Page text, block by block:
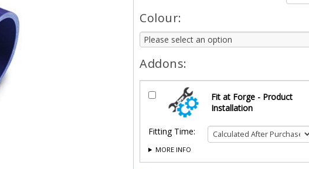
Colour:
Addons:
Fit at Forge - Product
Installation
Fitting Time:
MORE INFO